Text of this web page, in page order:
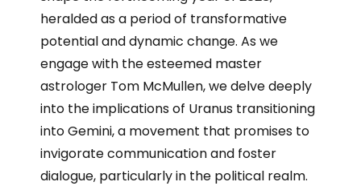
heralded as a period of transformative
potential and dynamic change. As we
engage with the esteemed master
astrologer Tom McMullen, we delve deeply
into the implications of Uranus transitioning
into Gemini, a movement that promises to
invigorate communication and foster
dialogue, particularly in the political realm.